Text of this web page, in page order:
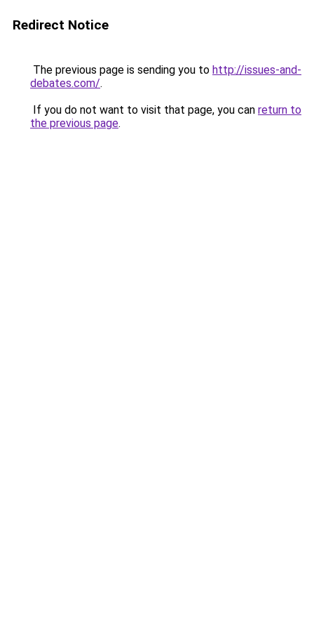
Redirect Notice
The previous page is sending you to http://issues-and-
debates.com/.
If you do not want to visit that page, you can return to
the previous page.